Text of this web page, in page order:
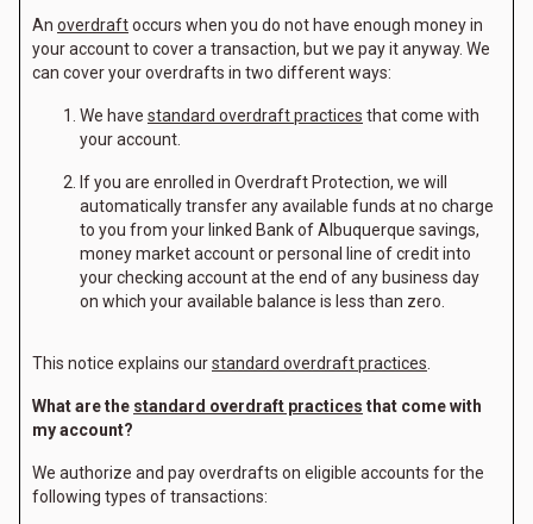
An overdraftoccurs when you do not have enough money in
your account to cover a transaction, but we pay it anyway. We
can cover your overdrafts in two different ways:
We have standard overdraft practices that come with
your account.
If you are enrolled in Overdraft Protection, we will
automatically transfer any available funds at no charge
to you from your linked Bank of Albuquerque savings,
money market account or personal line of credit into
your checking account at the end of any business day
on which your available balance is less than zero.
This notice explains ourstandard overdraft practices
What are the standard overdraft practices that come with
my account?
We authorize and pay overdrafts on eligible accounts for the
following types of transactions: